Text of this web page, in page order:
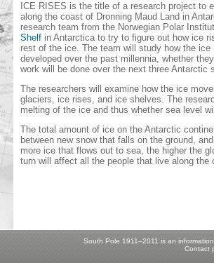
ICE RISES is the title of a research project to
along the coast of Dronning Maud Land in
research team from the Norwegian Polar
Shelf in Antarctica to try to figure out how ice
rest of the ice. The team will study how the
developed over the past millennia, whether
work will be done over the next three Antarctic
The researchers will examine how the ice
glaciers, ice rises, and ice shelves. The
melting of the ice and thus whether sea level
The total amount of ice on the Antarctic
between new snow that falls on the ground,
more ice that flows out to sea, the higher the
turn will affect all the people that live along the
South Pole 1911–2011 is an
Contact